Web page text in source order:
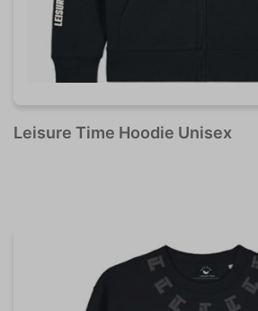
Leisure Time Hoodie Unisex